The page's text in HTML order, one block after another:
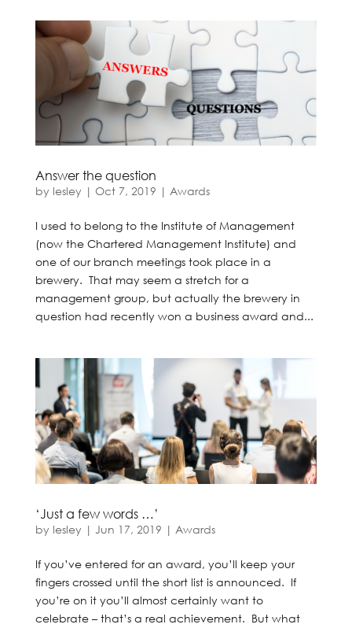
Answer the question
by lesley | Oct 7, 2019 | Awards
I used to belong to the Institute of Management
(now the Chartered Management Institute) and
one of our branch meetings took place in a
brewery. That may seem a stretch for a
management group, but actually the brewery in
question had recently won a business award and...
‘Just a few words …’
by lesley | Jun 17, 2019 | Awards
If you’ve entered for an award, you’ll keep your
fingers crossed until the short list is announced. If
you’re on it you’ll almost certainly want to
celebrate – that’s a real achievement. But what